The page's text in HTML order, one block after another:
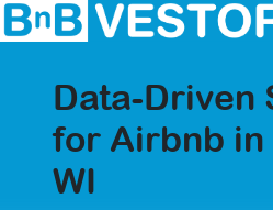
Data-Driven
for Airbnb in
WI